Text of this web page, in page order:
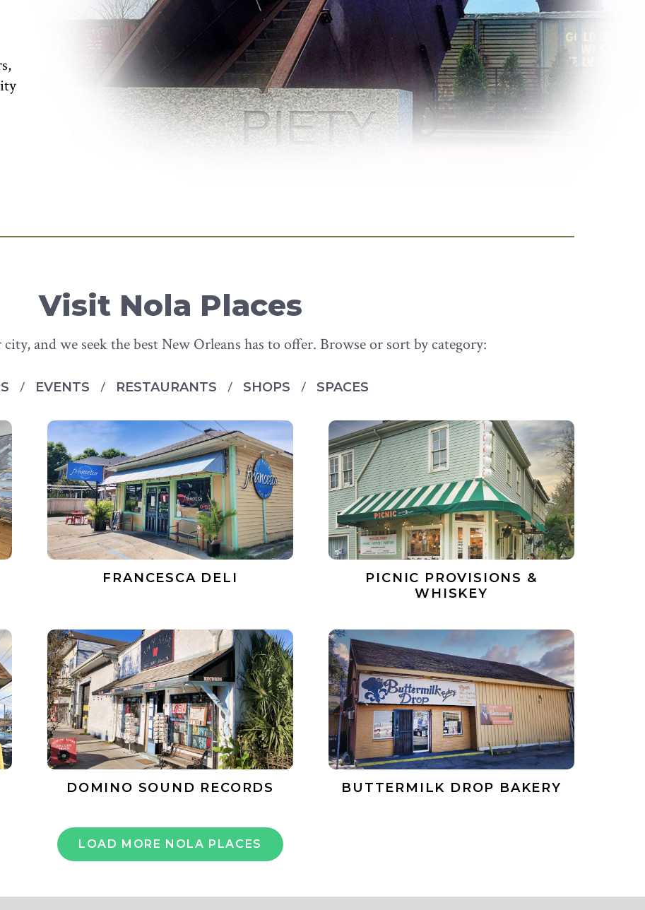
Visit Nola Places
and we seek the best New Orleans has to offer. Browse or sort by category:
EVENTS RESTAURANTS SHOPS SPACES
FRANCESCA DELI
PICNIC PROVISIONS &
WHISKEY
DOMINO SOUND RECORDS BUTTERMILK DROP BAKERY
LOAD MORE NOLA PLACES